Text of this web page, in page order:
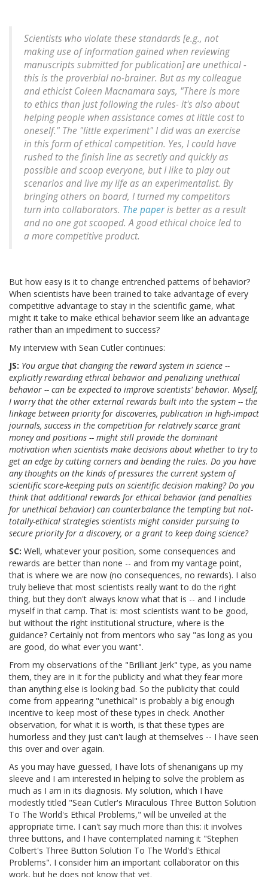
Scientists who violate these standards [e.g., not
making use of information gained when reviewing
manuscripts submitted for publication] are unethical -
this is the proverbial no-brainer. But as my colleague
and ethicist Coleen Macnamara says, "There is more
to ethics than just following the rules- it's also about
helping people when assistance comes at little cost to
oneself." The "little experiment" I did was an exercise
in this form of ethical competition. Yes, I could have
rushed to the finish line as secretly and quickly as
possible and scoop everyone, but I like to play out
scenarios and live my life as an experimentalist. By
bringing others on board, I turned my competitors
turn into collaborators. The paperis better as a result
and no one got scooped. A good ethical choice led to
a more competitive product.
But how easy is it to change entrenched patterns of behavior?
When scientists have been trained to take advantage of every
competitive advantage to stay in the scientific game, what
might it take to make ethical behavior seem like an advantage
rather than an impediment to success?
My interview with Sean Cutler continues:
JS: You argue that changing the reward system in science --
explicitly rewarding ethical behavior and penalizing unethical
behavior -- can be expected to improve scientists' behavior. Myself,
I worry that the other external rewards built into the system -- the
linkage between priority for discoveries, publication in high-impact
journals, success in the competition for relatively scarce grant
money and positions -- might still provide the dominant
motivation when scientists make decisions about whether to try to
get an edge by cutting corners and bending the rules. Do you have
any thoughts on the kinds of pressures the current system of
scientific score-keeping puts on scientific decision making? Do you
think that additional rewards for ethical behavior (and penalties
for unethical behavior) can counterbalance the tempting but not-
totally-ethical strategies scientists might consider pursuing to
secure priority for a discovery, or a grant to keep doing science?
SC: Well, whatever your position, some consequences and
rewards are better than none -- and from my vantage point,
that is where we are now (no consequences, no rewards). I also
truly believe that most scientists really want to do the right
thing, but they don't always know what that is -- and I include
myself in that camp. That is: most scientists want to be good,
but without the right institutional structure, where is the
guidance? Certainly not from mentors who say "as long as you
are good, do what ever you want".
From my observations of the "Brilliant Jerk" type, as you name
them, they are in it for the publicity and what they fear more
than anything else is looking bad. So the publicity that could
come from appearing "unethical" is probably a big enough
incentive to keep most of these types in check. Another
observation, for what it is worth, is that these types are
humorless and they just can't laugh at themselves -- I have seen
this over and over again.
As you may have guessed, I have lots of shenanigans up my
sleeve and I am interested in helping to solve the problem as
much as I am in its diagnosis. My solution, which I have
modestly titled "Sean Cutler's Miraculous Three Button Solution
To The World's Ethical Problems," will be unveiled at the
appropriate time. I can't say much more than this: it involves
three buttons, and I have contemplated naming it "Stephen
Colbert's Three Button Solution To The World's Ethical
Problems". I consider him an important collaborator on this
work, but he does not know that yet.